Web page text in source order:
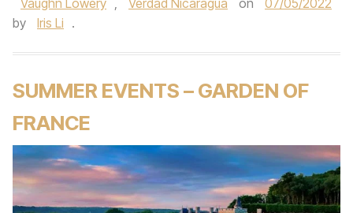
Vaughn Lowery , Verdad Nicaragua on
07/05/2022
by
Iris Li .
SUMMER EVENTS – GARDEN OF
FRANCE